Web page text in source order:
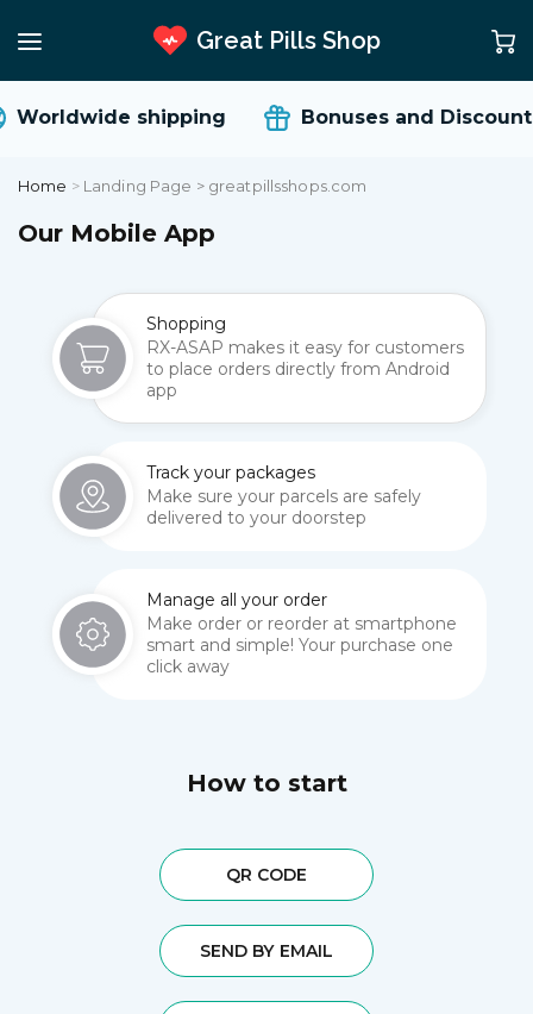
Great Pills Shop
Worldwide shipping Bonuses and
Home > Landing Page > greatpillsshops.com
Our Mobile App
Shopping
RX-ASAP makes it easy for customers
to place orders directly from Android
app
Track your packages
Make sure your parcels are safely
delivered to your doorstep
Manage all your order
Make order or reorder at smartphone
smart and simple! Your purchase one
click away
How to start
QR CODE
SEND BY EMAIL